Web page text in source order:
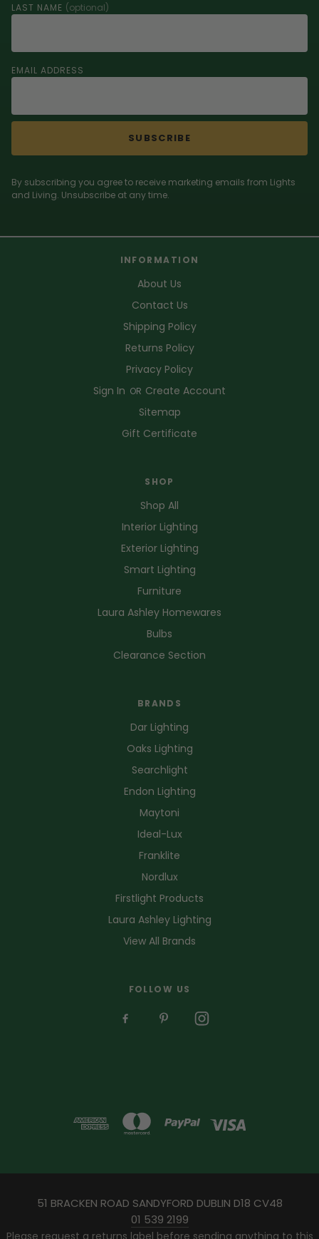
LAST NAME (optional)
EMAIL ADDRESS
SUBSCRIBE
By subscribing you agree to receive marketing emails from Lights
and Living. Unsubscribe at any time.
INFORMATION
About Us
Contact Us
Shipping Policy
Returns Policy
Privacy Policy
Sign In OR Create Account
Sitemap
Gift Certificate
SHOP
Shop All
Interior Lighting
Exterior Lighting
Smart Lighting
Furniture
Laura Ashley Homewares
Bulbs
Clearance Section
BRANDS
Dar Lighting
Oaks Lighting
Searchlight
Endon Lighting
Maytoni
Ideal-Lux
Franklite
Nordlux
Firstlight Products
Laura Ashley Lighting
View All Brands
FOLLOW US
51 BRACKEN ROAD SANDYFORD DUBLIN D18 CV48
01 539 2199
Please request a returns label before sending anything to this